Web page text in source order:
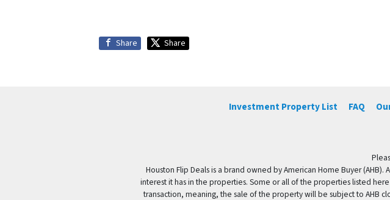
Share Share
Investment Property List FAQ
Houston Flip Deals is a brand owned by American Home Buyer
interest it has in the properties. Some or all of the properties listed
transaction, meaning, the sale of the property will be subject to AHB